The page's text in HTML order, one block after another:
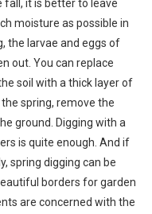
fall, it is better to leave
moisture as possible in
the larvae and eggs of
out. You can replace
soil with a thick layer of
spring, remove the
ground. Digging with a
is quite enough. And if
spring digging can be
borders for garden
are concerned with the